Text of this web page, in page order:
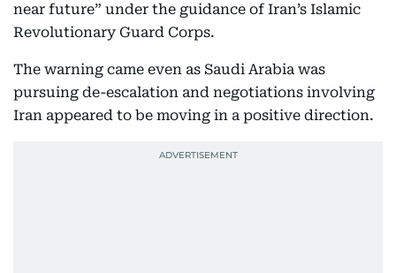
near future” under the guidance of Iran’s Islamic
Revolutionary Guard Corps.
The warning came even as Saudi Arabia was
pursuing de-escalation and negotiations involving
Iran appeared to be moving in a positive direction.